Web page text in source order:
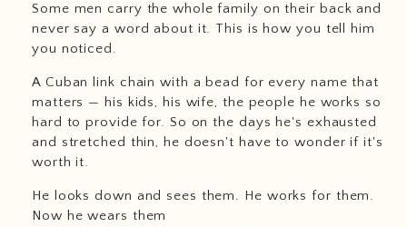
Some men carry the whole family on their back and
never say a word about it. This is how you tell him
you noticed.
A Cuban link chain with a bead for every name that
matters — his kids, his wife, the people he works so
hard to provide for. So on the days he's exhausted
and stretched thin, he doesn't have to wonder if it's
worth it.
He looks down and sees them. He works for them.
Now he wears them